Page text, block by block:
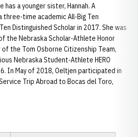
has a younger sister, Hannah. A
three-time academic All-Big Ten
Distinguished Scholar in 2017. She was
the Nebraska Scholar-Athlete Honor
the Tom Osborne Citizenship Team,
Nebraska Student-Athlete HERO
In May of 2018, Oeltjen participated in
Trip Abroad to Bocas del Toro,